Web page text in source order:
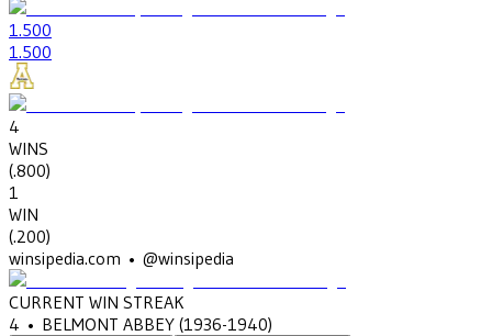
1 .500
1 .500
4
WINS
(.800)
1
WIN
(.200)
winsipedia.com • @winsipedia
CURRENT WIN STREAK
4 • BELMONT ABBEY (1936-1940)